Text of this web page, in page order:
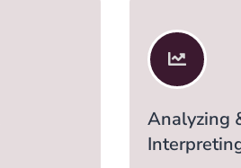

Analyzing